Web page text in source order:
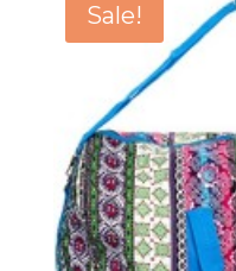
Sale!